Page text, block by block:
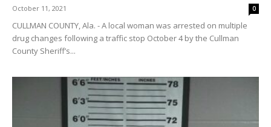
October 11, 2021 0
CULLMAN COUNTY, Ala. - A local woman was arrested on multiple
drug changes following a traffic stop October 4 by the Cullman
County Sheriff’s...